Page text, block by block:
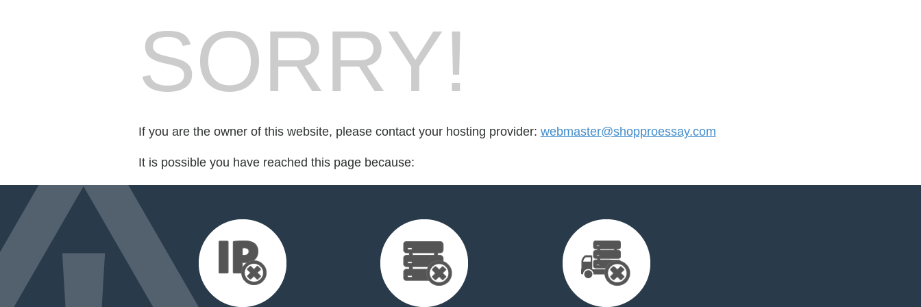
SORRY!
If you are the owner of this website, please contact your hosting provider: webmaster@shopproessay.com
It is possible you have reached this page because: